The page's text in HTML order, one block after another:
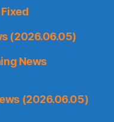
(2026.06.05)
News
(2026.06.05)